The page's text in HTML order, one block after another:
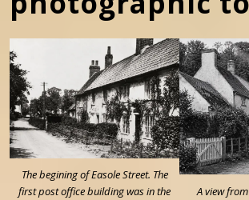
The begining of Easole Street. The
first post office building was in the
A view